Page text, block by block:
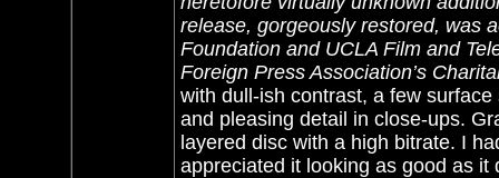
release, gorgeously restored, was
Foundation and UCLA Film and
Foreign Press Association’s
with dull-ish contrast, a few
and pleasing detail in close-ups.
layered disc with a high bitrate. I
appreciated it looking as good as it